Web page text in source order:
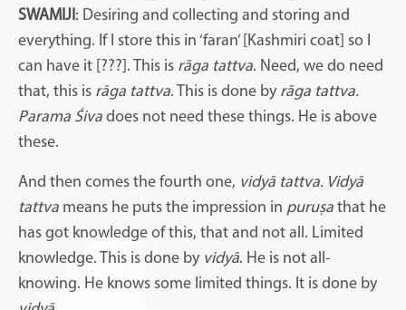
SWAMIJI : Desiring and collecting and storing and
everything. If I store this in ‘faran’ [Kashmiri coat] so I
can have it [???]. This is rāga tattva. Need, we do need
that, this is rāga tattva. This is done by rāga tattva.
Parama Śiva does not need these things. He is above
these.
And then comes the fourth one, vidyā tattva. Vidyā
tattva means he puts the impression in puruṣa that he
has got knowledge of this, that and not all. Limited
knowledge. This is done by vidyā. He is not all-
knowing. He knows some limited things. It is done by